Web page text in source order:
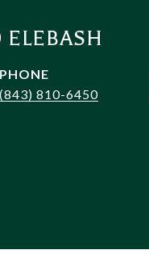
ELEBASH
PHONE
(843) 810-6450